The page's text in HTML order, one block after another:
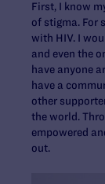
First, I know
of stigma. For
with HIV. I
and even the
have anyone
have a
other
the world.
empowered
out.